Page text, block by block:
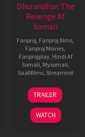
Dhurandhar: The
Revenge Af
Somali
Fanproj Fanproj films
Fanproj Movies
Fanprojplay, Hindi Af
Somali Mysomali
Saafifilms, Streamnxt
18
Mar
2026
TRAILER
WATCH